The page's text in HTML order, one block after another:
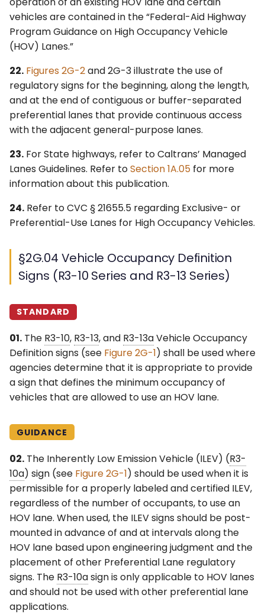
vehicles are contained in the “Federal-Aid Highway
Program Guidance on High Occupancy Vehicle
(HOV) Lanes.”
22. Figures 2G-2and 2G-3 illustrate the use of
regulatory signs for the beginning, along the length,
and at the end of contiguous or buffer-separated
preferential lanes that provide continuous access
with the adjacent general-purpose lanes.
23. For State highways, refer to Caltrans’ Managed
Lanes Guidelines. Refer toSection 1A.05 for more
information about this publication.
24. Refer to CVC § 21655.5 regarding Exclusive- or
Preferential-Use Lanes for High Occupancy Vehicles.
§2G.04 Vehicle Occupancy Definition
Signs (R3-10 Series and R3-13 Series)
STANDARD
01. The R3-10, R3-13, and R3-13aVehicle Occupancy
Definition signs (see Figure 2G-1) shall be used where
agencies determine that it is appropriate to provide
a sign that defines the minimum occupancy of
vehicles that are allowed to use an HOV lane.
GUIDANCE
02. The Inherently Low Emission Vehicle (ILEV) (R3-
10a) sign (see Figure 2G-1) should be used when it is
permissible for a properly labeled and certified ILEV,
regardless of the number of occupants, to use an
HOV lane. When used, the ILEV signs should be post-
mounted in advance of and at intervals along the
HOV lane based upon engineering judgment and the
placement of other Preferential Lane regulatory
signs. The R3-10asign is only applicable to HOV lanes
and should not be used with other preferential lane
applications.